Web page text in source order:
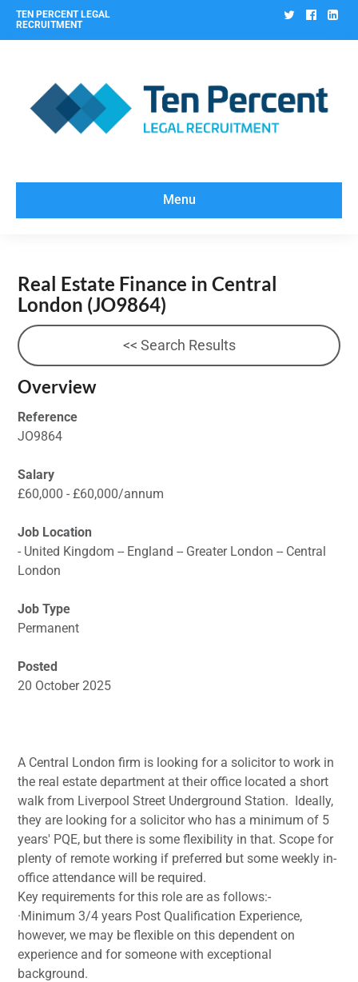
TEN PERCENT LEGAL
RECRUITMENT
Twitter
Menu
Real Estate Finance in Central
London (JO9864)
<< Search Results
Overview
Reference
JO9864
Salary
£60,000 - £60,000/annum
Job Location
- United Kingdom -- England -- Greater London -- Central
London
Job Type
Permanent
Posted
20 October 2025
A Central London firm is looking for a solicitor to work in
the real estate department at their office located a short
walk from Liverpool Street Underground Station. Ideally,
they are looking for a solicitor who has a minimum of 5
years' PQE, but there is some flexibility in that. Scope for
plenty of remote working if preferred but some weekly in-
office attendance will be required.
Key requirements for this role are as follows:-
·Minimum 3/4 years Post Qualification Experience,
however, we may be flexible on this dependent on
experience and for someone with exceptional
background.